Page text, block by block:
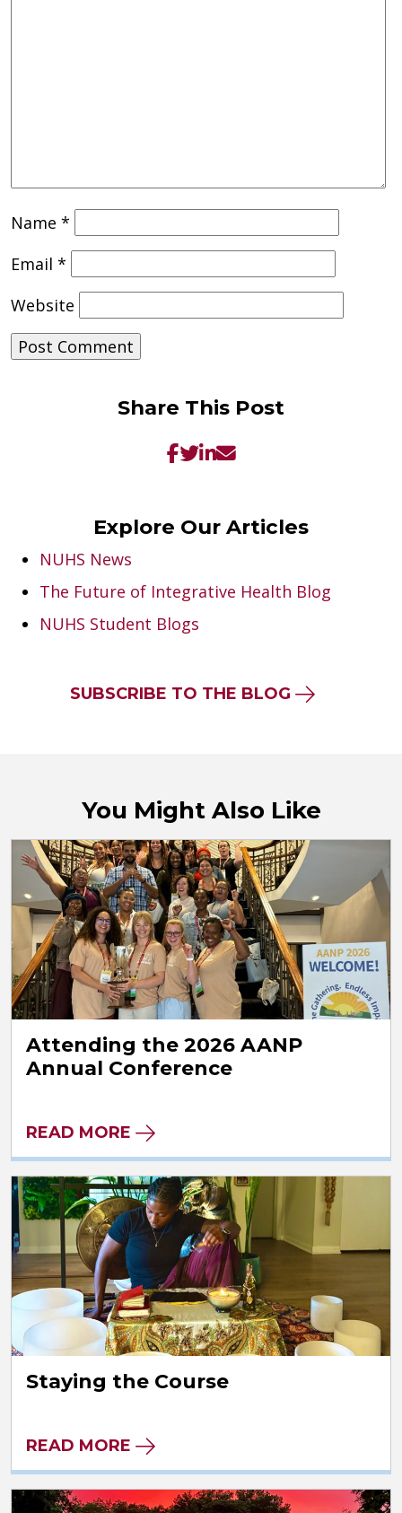
Name *
Email *
Website
Share This Post
Explore Our Articles
NUHS News
The Future of Integrative Health Blog
NUHS Student Blogs
SUBSCRIBE TO THE BLOG
You Might Also Like
Attending the 2026 AANP
Annual Conference
READ MORE
Staying the Course
READ MORE